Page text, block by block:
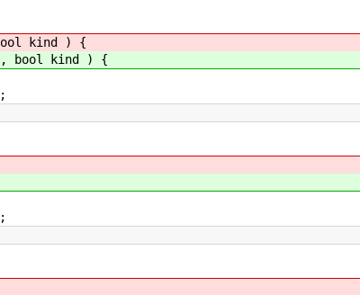
kind ) {
bool kind ) {